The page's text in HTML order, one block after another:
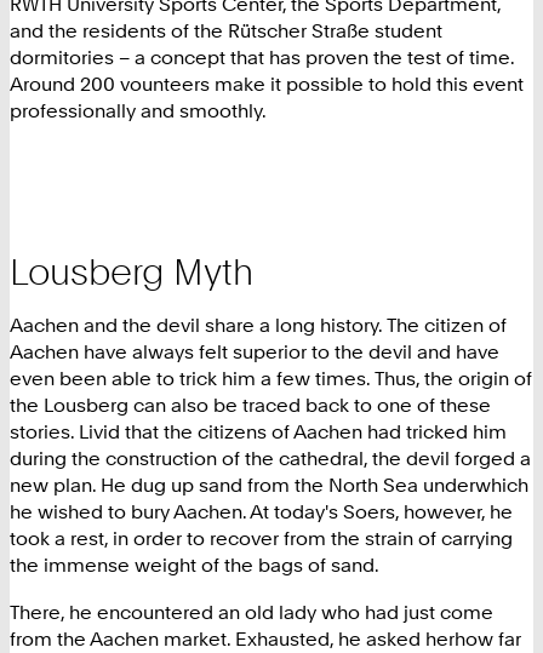
and the residents of the Rütscher Straße student
dormitories – a concept that has proven the test of time.
Around 200 vounteers make it possible to hold this event
professionally and smoothly.
Lousberg Myth
Aachen and the devil share a long history. The citizen of
Aachen have always felt superior to the devil and have
even been able to trick him a few times. Thus, the origin of
the Lousberg can also be traced back to one of these
stories. Livid that the citizens of Aachen had tricked him
during the construction of the cathedral, the devil forged a
new plan. He dug up sand from the North Sea underwhich
he wished to bury Aachen. At today's Soers, however, he
took a rest, in order to recover from the strain of carrying
the immense weight of the bags of sand.
There, he encountered an old lady who had just come
from the Aachen market. Exhausted, he asked herhow far